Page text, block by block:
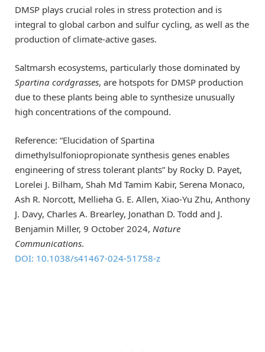
DMSP plays crucial roles in stress protection and is
integral to global carbon and sulfur cycling, as well as the
production of climate-active gases.
Saltmarsh ecosystems, particularly those dominated by
Spartina cordgrasses, are hotspots for DMSP production
due to these plants being able to synthesize unusually
high concentrations of the compound.
Reference: “Elucidation of Spartina
dimethylsulfoniopropionate synthesis genes enables
engineering of stress tolerant plants” by Rocky D. Payet,
Lorelei J. Bilham, Shah Md Tamim Kabir, Serena Monaco,
Ash R. Norcott, Mellieha G. E. Allen, Xiao-Yu Zhu, Anthony
J. Davy, Charles A. Brearley, Jonathan D. Todd and J.
Benjamin Miller, 9 October 2024, Nature
Communications.
DOI: 10.1038/s41467-024-51758-z